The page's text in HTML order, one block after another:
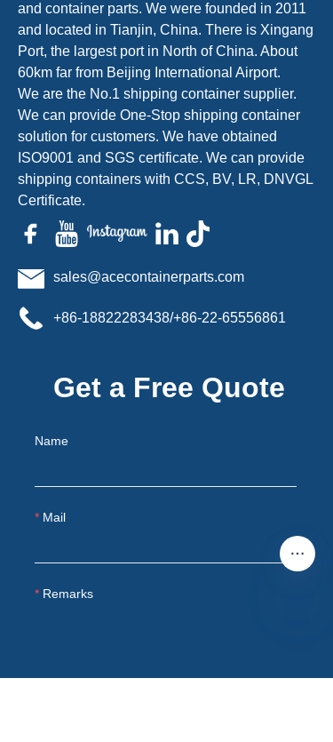
Name
Mail
Remarks
and container parts. We were founded in 2011
and located in Tianjin, China. There is Xingang
Port, the largest port in North of China. About
60km far from Beijing International Airport.
We are the No.1 shipping container supplier.
We can provide One-Stop shipping container
solution for customers. We have obtained
ISO9001 and SGS certificate. We can provide
shipping containers with CCS, BV, LR, DNVGL
Certificate.
sales@acecontainerparts.com
+86-18822283438/+86-22-65556861
Get a Free Quote